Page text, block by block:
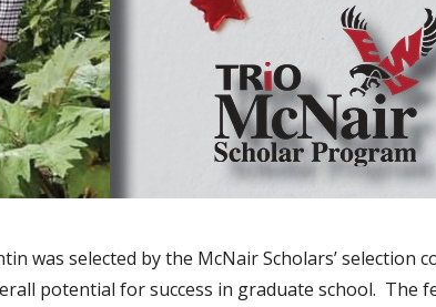
was selected by the McNair Scholars’ selection
potential for success in graduate school. The